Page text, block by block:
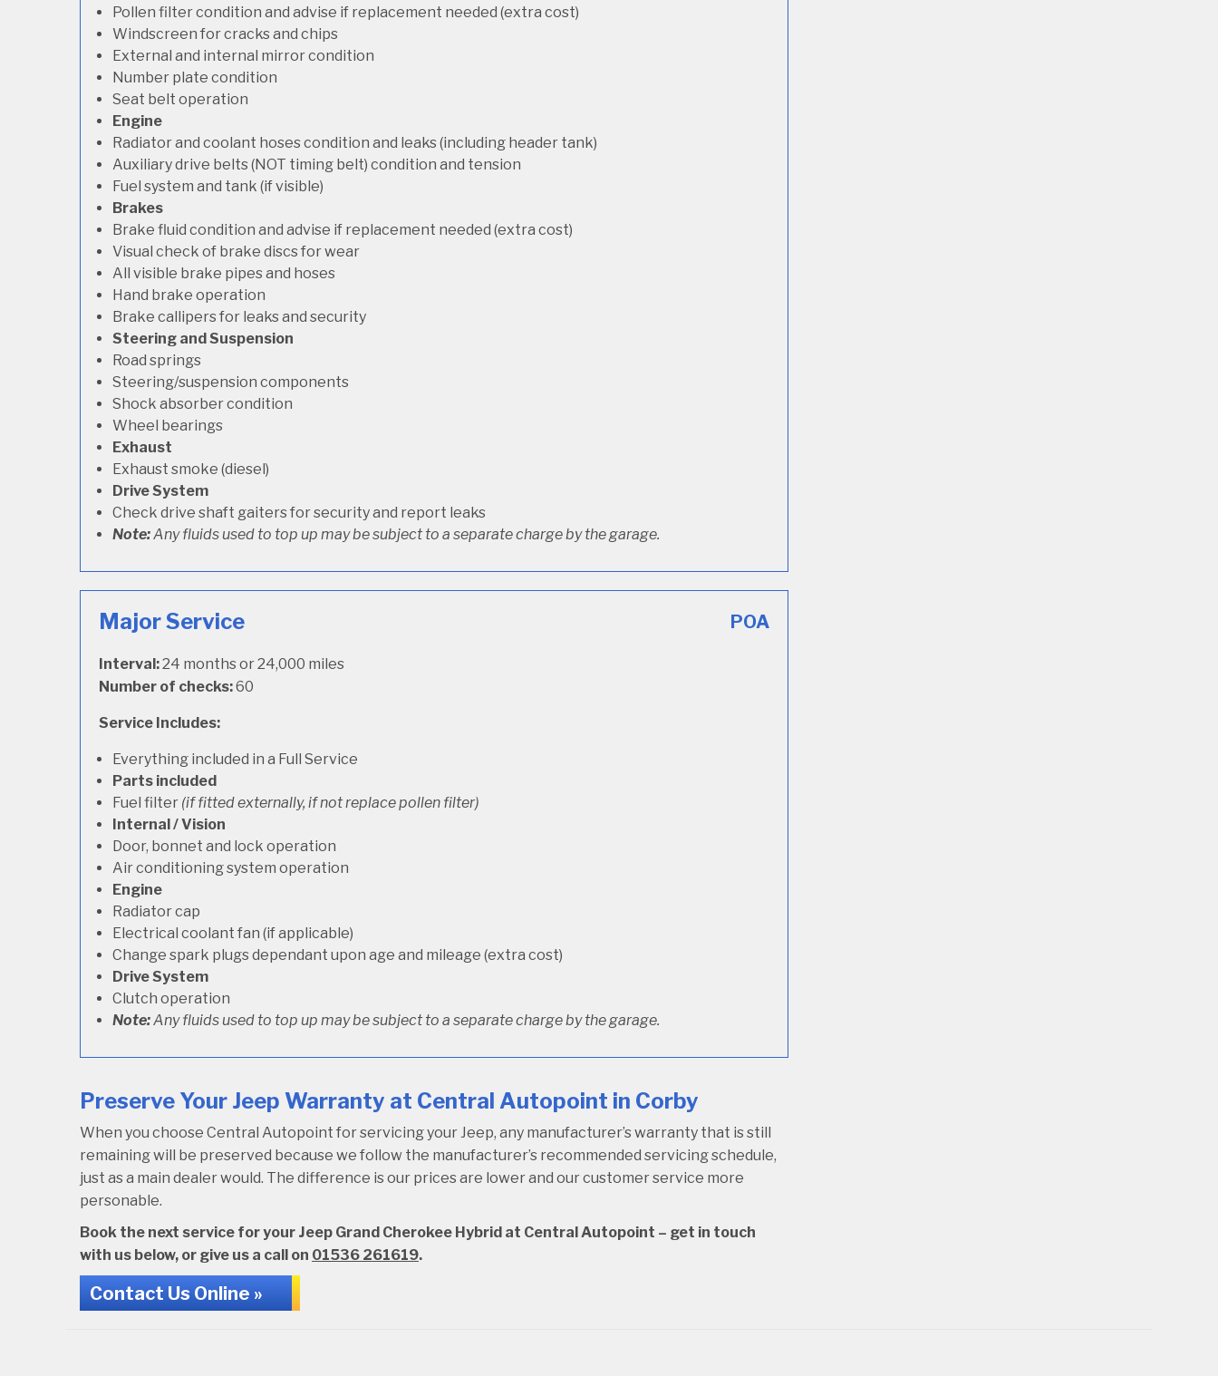
Pollen filter condition and advise if replacement needed (extra cost)
Windscreen for cracks and chips
External and internal mirror condition
Number plate condition
Seat belt operation
Engine
Radiator and coolant hoses condition and leaks (including header tank)
Auxiliary drive belts (NOT timing belt) condition and tension
Fuel system and tank (if visible)
Brakes
Brake fluid condition and advise if replacement needed (extra cost)
Visual check of brake discs for wear
All visible brake pipes and hoses
Hand brake operation
Brake callipers for leaks and security
Steering and Suspension
Road springs
Steering/suspension components
Shock absorber condition
Wheel bearings
Exhaust
Exhaust smoke (diesel)
Drive System
Check drive shaft gaiters for security and report leaks
Note:Any fluids used to top up may be subject to a separate charge by the garage.
Major Service POA
Interval:24 months or 24,000 miles
Number of checks:60
Service Includes:
Everything included in a Full Service
Parts included
Fuel filter (if fitted externally, if not replace pollen filter)
Internal / Vision
Door, bonnet and lock operation
Air conditioning system operation
Engine
Radiator cap
Electrical coolant fan (if applicable)
Change spark plugs dependant upon age and mileage (extra cost)
Drive System
Clutch operation
Note:Any fluids used to top up may be subject to a separate charge by the garage.
Preserve Your Jeep Warranty at Central Autopoint in Corby
When you choose Central Autopoint for servicing your Jeep, any manufacturer’s warranty that is still
remaining will be preserved because we follow the manufacturer’s recommended servicing schedule,
just as a main dealer would. The difference is our prices are lower and our customer service more
personable.
Book the next service for your Jeep Grand Cherokee Hybrid at Central Autopoint – get in touch
with us below, or give us a call on 01536 261619.
Contact Us Online »